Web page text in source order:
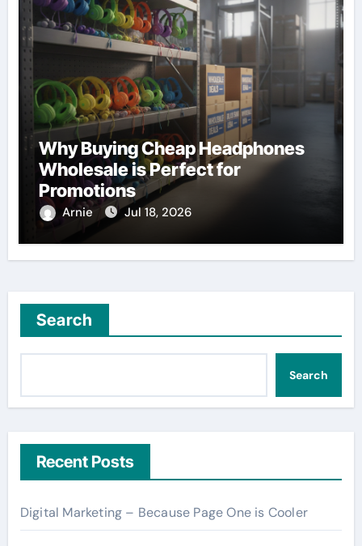
Why Buying Cheap Headphones
Wholesale is Perfect for
Promotions
Arnie Jul 18, 2026
Search
Search
Recent Posts
Digital Marketing – Because Page One is Cooler